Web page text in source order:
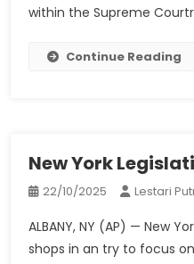
within the Supreme
Continue Reading
New York
22/10/2025 Lestari
ALBANY, NY (AP) — New
shops in an try to focus